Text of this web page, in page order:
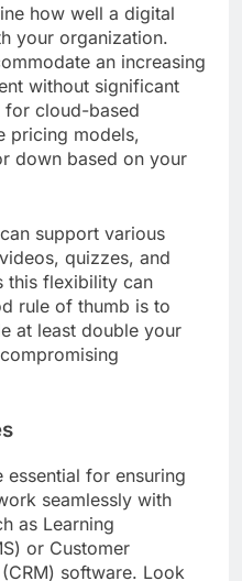
how well a digital
your organization.
an increasing
without significant
for cloud-based
pricing models,
down based on your
support various
quizzes, and
this flexibility can
rule of thumb is to
at least double your
essential for ensuring
seamlessly with
as Learning
or Customer
software. Look